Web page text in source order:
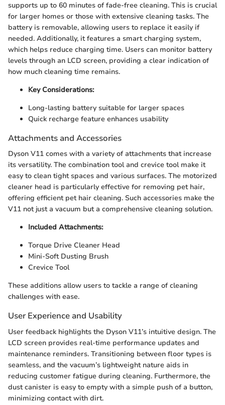
supports up to 60 minutes of fade-free cleaning. This is crucial
for larger homes or those with extensive cleaning tasks. The
battery is removable, allowing users to replace it easily if
needed. Additionally, it features a smart charging system,
which helps reduce charging time. Users can monitor battery
levels through an LCD screen, providing a clear indication of
how much cleaning time remains.
Key Considerations:
Long-lasting battery suitable for larger spaces
Quick recharge feature enhances usability
Attachments and Accessories
Dyson V11 comes with a variety of attachments that increase
its versatility. The combination tool and crevice tool make it
easy to clean tight spaces and various surfaces. The motorized
cleaner head is particularly effective for removing pet hair,
offering efficient pet hair cleaning. Such accessories make the
V11 not just a vacuum but a comprehensive cleaning solution.
Included Attachments:
Torque Drive Cleaner Head
Mini-Soft Dusting Brush
Crevice Tool
These additions allow users to tackle a range of cleaning
challenges with ease.
User Experience and Usability
User feedback highlights the Dyson V11’s intuitive design. The
LCD screen provides real-time performance updates and
maintenance reminders. Transitioning between floor types is
seamless, and the vacuum’s lightweight nature aids in
reducing customer fatigue during cleaning. Furthermore, the
dust canister is easy to empty with a simple push of a button,
minimizing contact with dirt.